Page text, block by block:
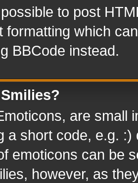
to post
formatting which
BBCode instead.
are small
a short code, e.g.
emoticons can be
however, as